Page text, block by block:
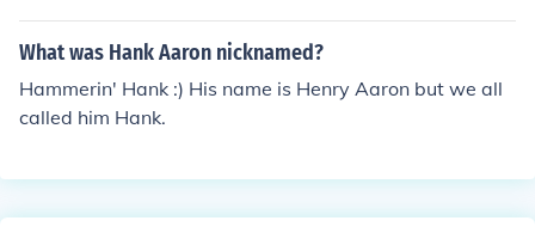
What was Hank Aaron nicknamed?
Hammerin' Hank :) His name is Henry Aaron but we all
called him Hank.